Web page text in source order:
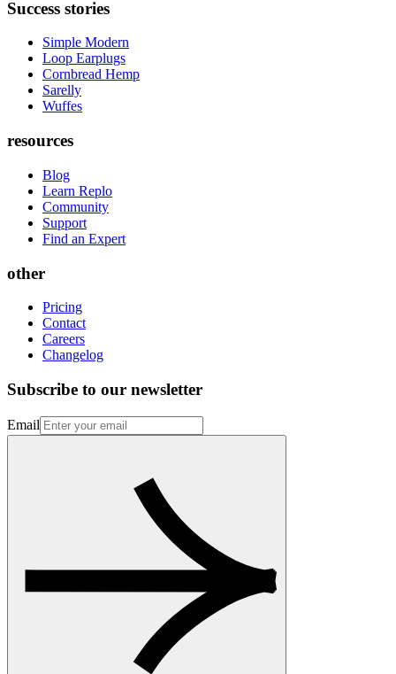
Success stories
Simple Modern
Loop Earplugs
Cornbread Hemp
Sarelly
Wuffes
resources
Blog
Learn Replo
Community
Support
Find an Expert
other
Pricing
Contact
Careers
Changelog
Subscribe to our newsletter
Email